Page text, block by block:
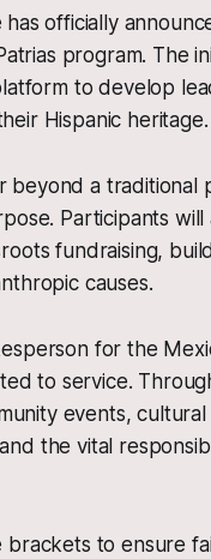
officially
program. The
to develop
Hispanic heritage.
beyond a traditional
Participants will
fundraising,
causes.
for the
to service.
events,
the vital
to ensure